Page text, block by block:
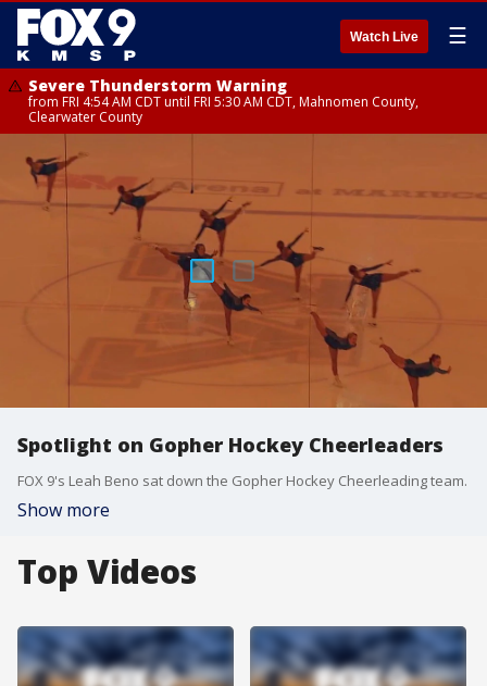
Watch Live ☰
Severe Thunderstorm Warning
from FRI 4:54 AM CDT until FRI 5:30 AM CDT, Mahnomen County,
Clearwater County
Spotlight on Gopher Hockey Cheerleaders
FOX 9's Leah Beno sat down the Gopher Hockey Cheerleading team.
Show more
Top Videos